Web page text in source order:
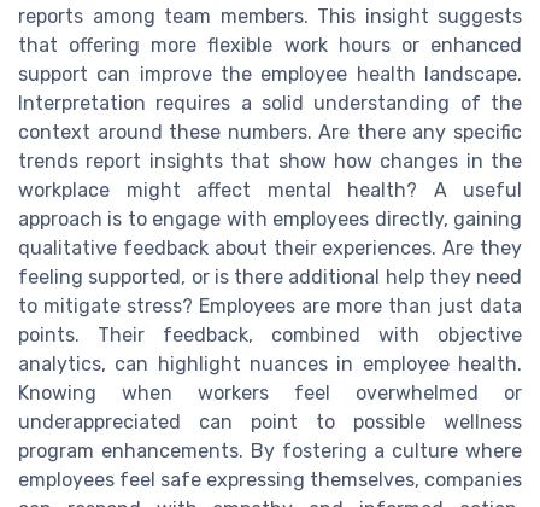
reports among team members. This insight suggests
that offering more flexible work hours or enhanced
support can improve the employee health landscape.
Interpretation requires a solid understanding of the
context around these numbers. Are there any specific
trends report insights that show how changes in the
workplace might affect mental health? A useful
approach is to engage with employees directly, gaining
qualitative feedback about their experiences. Are they
feeling supported, or is there additional help they need
to mitigate stress? Employees are more than just data
points. Their feedback, combined with objective
analytics, can highlight nuances in employee health.
Knowing when workers feel overwhelmed or
underappreciated can point to possible wellness
program enhancements. By fostering a culture where
employees feel safe expressing themselves, companies